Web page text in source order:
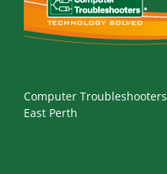
Computer Troubleshooters
East Perth